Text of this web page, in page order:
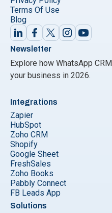
Terms Of Use
Blog
Newsletter
Explore how WhatsApp
your business in 2026.
Integrations
Zapier
HubSpot
Zoho CRM
Shopify
Google Sheet
FreshSales
Zoho Books
Pabbly Connect
FB Leads App
Solutions